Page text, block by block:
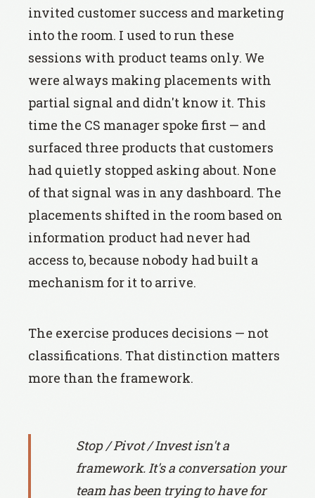
invited customer success and marketing
into the room. I used to run these
sessions with product teams only. We
were always making placements with
partial signal and didn't know it. This
time the CS manager spoke first — and
surfaced three products that customers
had quietly stopped asking about. None
of that signal was in any dashboard. The
placements shifted in the room based on
information product had never had
access to, because nobody had built a
mechanism for it to arrive.
The exercise produces decisions — not
classifications. That distinction matters
more than the framework.
Stop / Pivot / Invest isn't a
framework. It's a conversation your
team has been trying to have for